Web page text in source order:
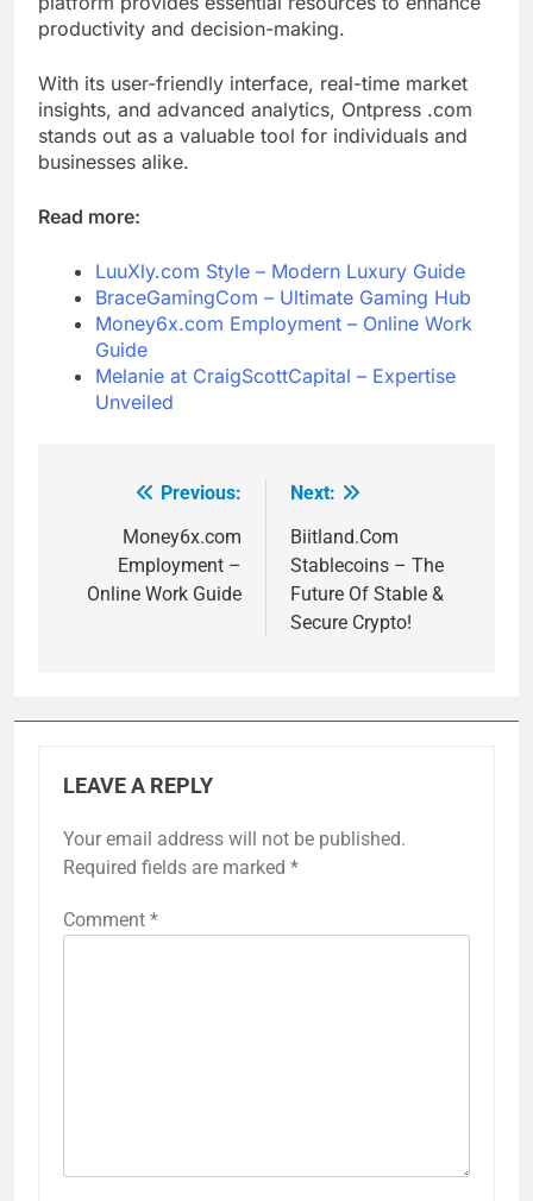
productivity and decision-making.
With its user-friendly interface, real-time market
insights, and advanced analytics, Ontpress .com
stands out as a valuable tool for individuals and
businesses alike.
Read more:
LuuXly.com Style – Modern Luxury Guide
BraceGamingCom – Ultimate Gaming Hub
Money6x.com Employment – Online Work
Guide
Melanie at CraigScottCapital – Expertise
Unveiled
navigation
Previous:
Money6x.com
Employment –
Online Work Guide
Next:
Biitland.Com
Stablecoins – The
Future Of Stable &
Secure Crypto!
LEAVE A REPLY
Your email address will not be published.
Required fields are marked *
Comment *